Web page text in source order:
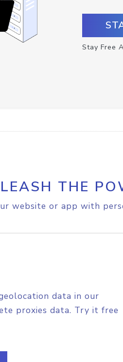
Stay Free
THE
website or app with
data in our
proxies data. Try it free